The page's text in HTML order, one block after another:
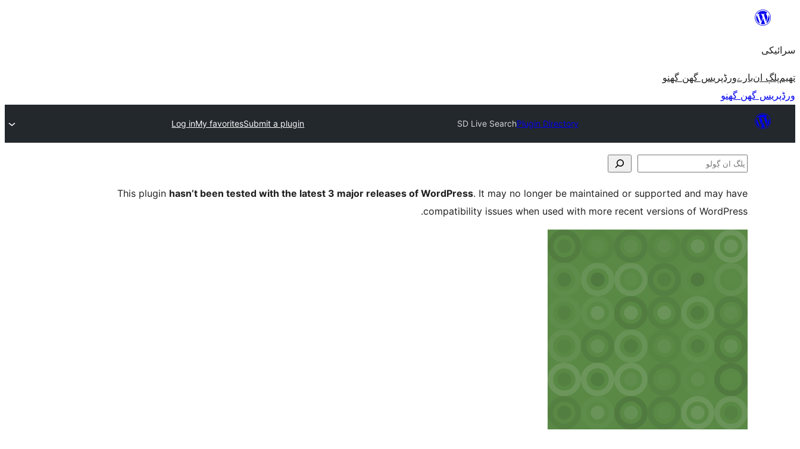
مواد
ون٘ڄو
سرائیکی
تھیمپلڳ انبارےورڈپریس گھن گھنو
ورڈپریس گھن گھنو
Plugin Directory
SD Live Search
Submit a plugin
My favorites
Log in
پلگ
ڳولو
This plugin hasn’t been tested with the latest 3 major releases of WordPress. It may no longer be maintained or supported and may have
compatibility issues when used with more recent versions of WordPress.